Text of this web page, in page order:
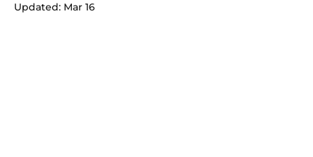
Updated: Mar 16